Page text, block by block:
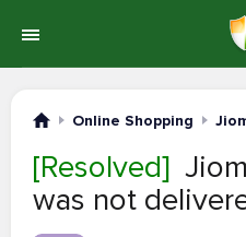
Online Shopping
[Resolved]
was not